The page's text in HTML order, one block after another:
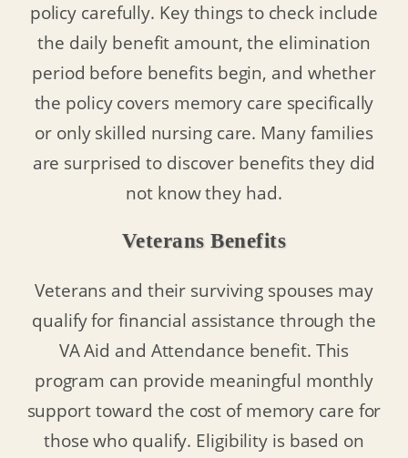
policy carefully. Key things to check include
the daily benefit amount, the elimination
period before benefits begin, and whether
the policy covers memory care specifically
or only skilled nursing care. Many families
are surprised to discover benefits they did
not know they had.
Veterans Benefits
Veterans and their surviving spouses may
qualify for financial assistance through the
VA Aid and Attendance benefit. This
program can provide meaningful monthly
support toward the cost of memory care for
those who qualify. Eligibility is based on